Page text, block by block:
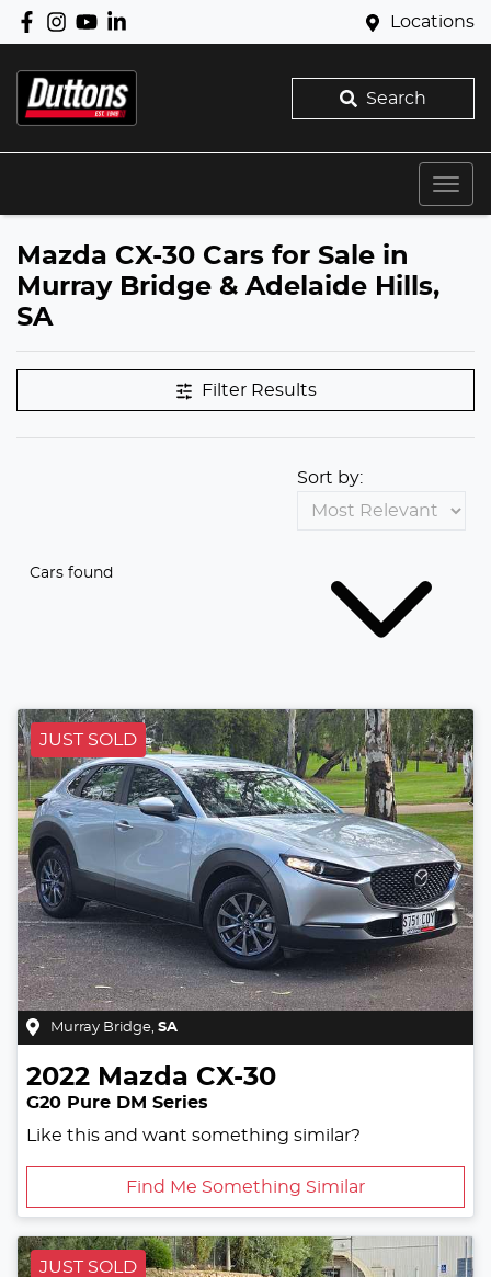
Locations
Search
Mazda CX-30 Cars for Sale in
Murray Bridge & Adelaide Hills,
SA
Filter Results
Cars found
Sort by:
JUST SOLD
Murray Bridge SA
2022 Mazda CX-30
G20 Pure DM Series
Like this and want something similar?
Find Me Something Similar
JUST SOLD